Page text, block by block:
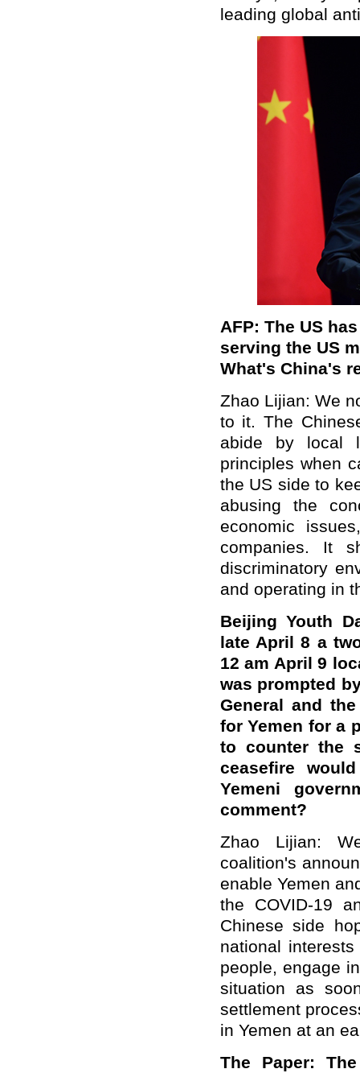
leading global
AFP: The US
serving the US
What's China's
Zhao Lijian: We
to it. The
abide by local
principles when
the US side to
abusing the
economic
companies. It
discriminatory
and operating in
Beijing Youth
late April 8 a
12 am April 9
was prompted
General and
for Yemen for a
to counter the
ceasefire
Yemeni
comment?
Zhao Lijian:
coalition's
enable Yemen
the COVID-19
Chinese side
national
people, engage
situation as
settlement
in Yemen at an
The Paper: